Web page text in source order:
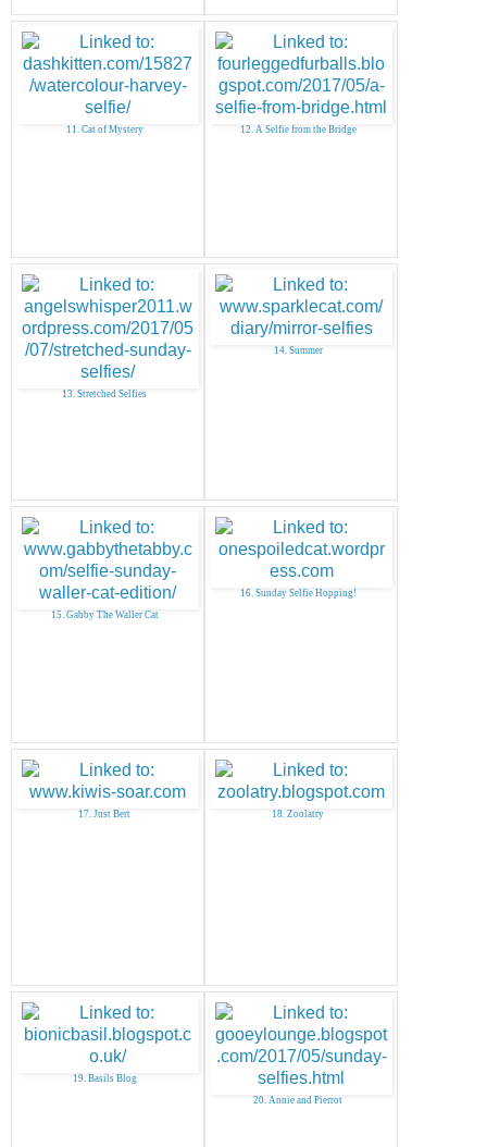
11. Cat of Mystery 12. A Selfie from the Bridge
13. Stretched Selfies
14. Summer
15. Gabby The Waller Cat
16. Sunday Selfie Hopping!
17. Just Bert 18. Zoolatry
19. Basils Blog
20. Annie and Pierrot